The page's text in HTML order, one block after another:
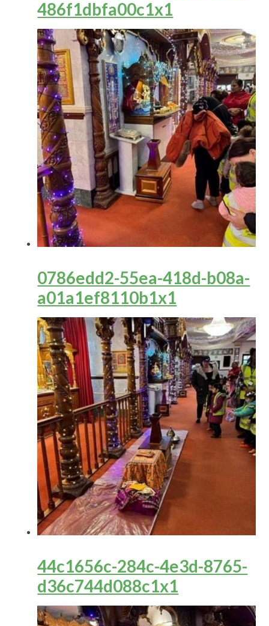
486f1dbfa00c1x1
0786edd2-55ea-418d-b08a-
a01a1ef8110b1x1
44c1656c-284c-4e3d-8765-
d36c744d088c1x1